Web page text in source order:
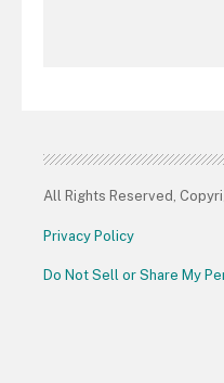
All Rights Reserved,
Privacy Policy
Do Not Sell or Share My